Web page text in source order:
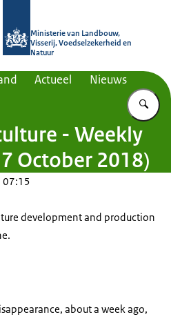
Ministerie van Landbouw,
Visserij, Voedselzekerheid en
Natuur
Actueel Nieuws
- Weekly
October 2018)
development and production
about a week ago,